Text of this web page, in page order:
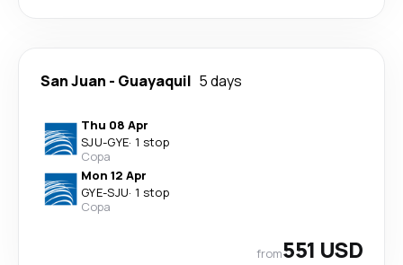
San Juan - Guayaquil 5 days
Thu 08 Apr
SJU-GYE· 1 stop
Copa
Mon 12 Apr
GYE-SJU· 1 stop
Copa
from551 USD